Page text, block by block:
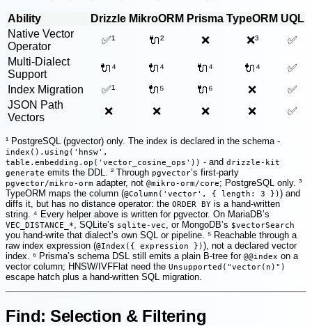
Ability Drizzle MikroORM Prisma TypeORM UQL
Native Vector
Operator
✅¹ 🔌² ❌ ❌³
✅
Multi-Dialect
Support
🔌⁴ 🔌⁴ 🔌⁴ 🔌⁴
✅
Index Migration
✅¹ 🔌⁵ 🔌⁶ ❌
✅
JSON Path
Vectors
❌ ❌ ❌ ❌ ✅
¹ PostgreSQL (pgvector) only. The index is declared in the schema -
index().using('hnsw',
table.embedding.op('vector_cosine_ops')) - and drizzle-kit
generate emits the DDL. ² Through pgvector’s first-party
pgvector/mikro-orm adapter, not @mikro-orm/core; PostgreSQL only. ³
TypeORM maps the column (@Column('vector', { length: 3 })) and
diffs it, but has no distance operator: the ORDER BY is a hand-written
string. ⁴ Every helper above is written for pgvector. On MariaDB’s
VEC_DISTANCE_* , SQLite’s sqlite-vec , or MongoDB’s $vectorSearch
you hand-write that dialect’s own SQL or pipeline. ⁵ Reachable through a
raw index expression (@Index({ expression })), not a declared vector
index. ⁶ Prisma’s schema DSL still emits a plain B-tree for @@index on a
vector column; HNSW/IVFFlat need the Unsupported("vector(n)")
escape hatch plus a hand-written SQL migration.
Find: Selection & Filtering